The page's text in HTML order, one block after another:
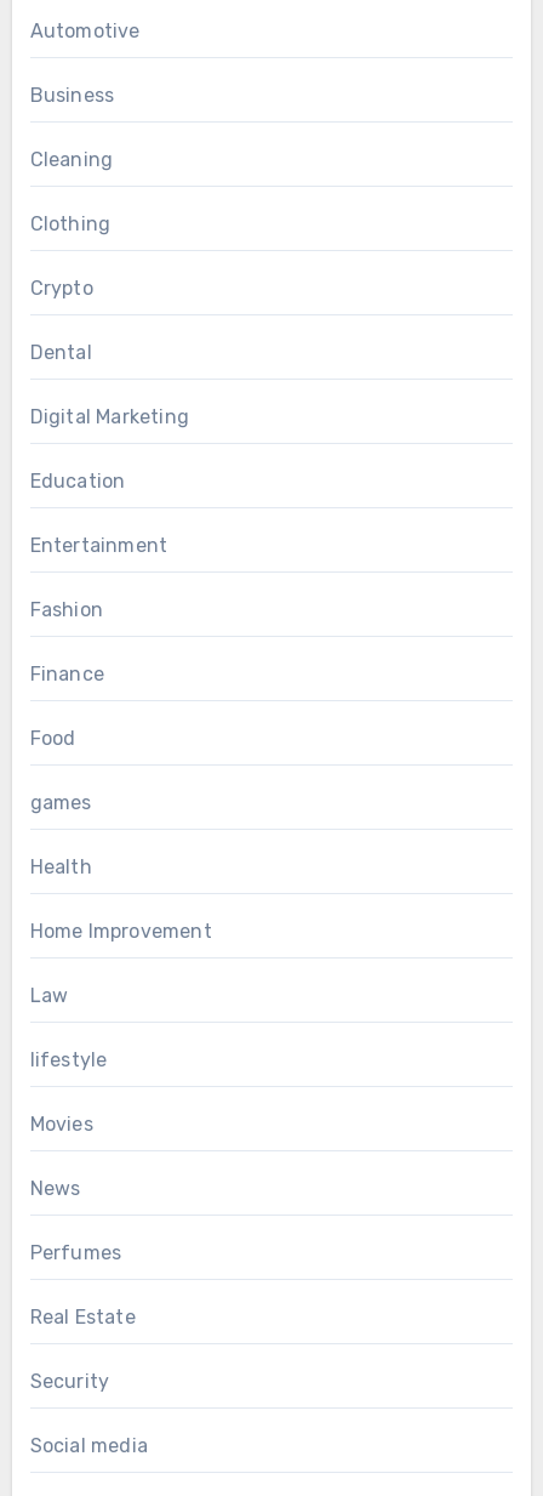
Automotive
Business
Cleaning
Clothing
Crypto
Dental
Digital Marketing
Education
Entertainment
Fashion
Finance
Food
games
Health
Home Improvement
Law
lifestyle
Movies
News
Perfumes
Real Estate
Security
Social media